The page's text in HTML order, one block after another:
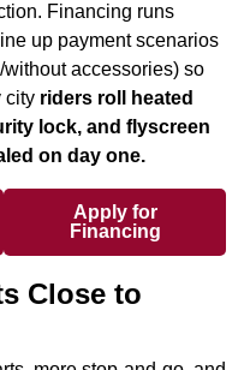
Financing runs
up payment scenarios
without accessories) so
city riders roll heated
lock, and flyscreen
on day one.
Apply for
Financing
Close to